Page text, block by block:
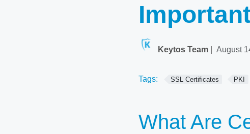
Keytos Team August
Tags: SSL Certificates PKI
What Are